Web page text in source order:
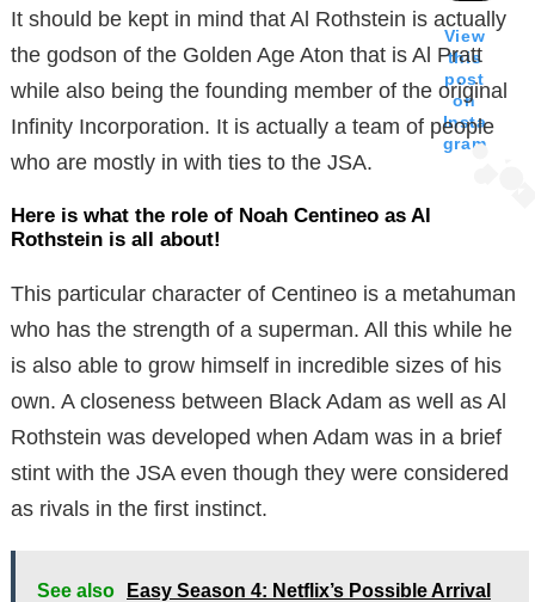
View
this
post
on
Insta
gram
It should be kept in mind that Al Rothstein is actually
the godson of the Golden Age Aton that is Al Pratt
while also being the founding member of the original
Infinity Incorporation. It is actually a team of people
who are mostly in with ties to the JSA.
Here is what the role of Noah Centineo as Al
Rothstein is all about!
This particular character of Centineo is a metahuman
who has the strength of a superman. All this while he
is also able to grow himself in incredible sizes of his
own. A closeness between Black Adam as well as Al
Rothstein was developed when Adam was in a brief
stint with the JSA even though they were considered
as rivals in the first instinct.
See also
Easy Season 4: Netflix’s Possible Arrival